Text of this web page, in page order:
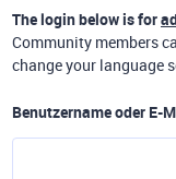
The login below is for
Community members
change your language
Benutzername oder E-